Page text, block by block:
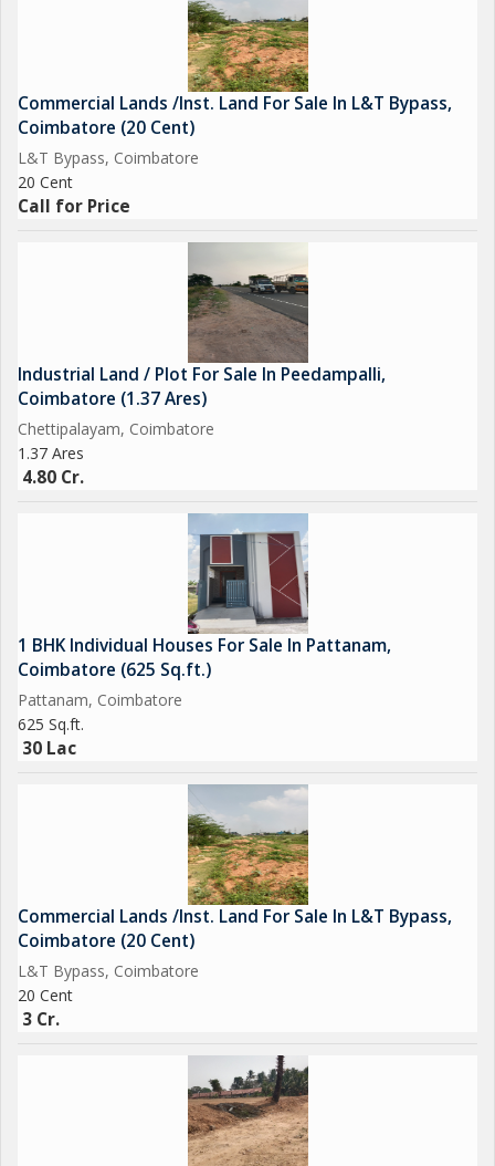
Commercial Lands /Inst. Land For Sale In L&T Bypass,
Coimbatore (20 Cent)
L&T Bypass, Coimbatore
20 Cent
Call for Price
Industrial Land / Plot For Sale In Peedampalli,
Coimbatore (1.37 Ares)
Chettipalayam, Coimbatore
1.37 Ares
4.80 Cr.
1 BHK Individual Houses For Sale In Pattanam,
Coimbatore (625 Sq.ft.)
Pattanam, Coimbatore
625 Sq.ft.
30 Lac
Commercial Lands /Inst. Land For Sale In L&T Bypass,
Coimbatore (20 Cent)
L&T Bypass, Coimbatore
20 Cent
3 Cr.